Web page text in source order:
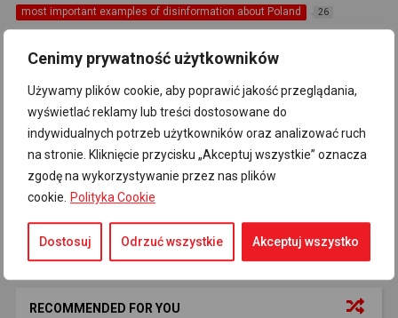
Cenimy prywatność użytkowników
Używamy plików cookie, aby poprawić jakość przeglądania,
wyświetlać reklamy lub treści dostosowane do
indywidualnych potrzeb użytkowników oraz analizować ruch
na stronie. Kliknięcie przycisku „Akceptuj wszystkie” oznacza
zgodę na wykorzystywanie przez nas plików
cookie.
Polityka Cookie
Dostosuj Odrzuć wszystkie Akceptuj wszystko
most important examples of disinformation about Poland 26
The most important examples of disinformation about Poland
"Polish death camps'" Główne informacje 82
Holocaust 16 Media news 1 russian fake 5
russian propaganda 26 TASS 10 Treblinka 1
RECOMMENDED FOR YOU